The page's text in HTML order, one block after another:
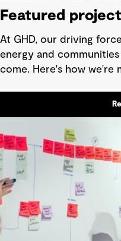
Featured
At GHD, our driving
energy and
come. Here's how we're